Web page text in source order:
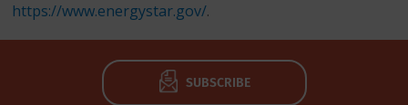
https://www.energystar.gov/.
SUBSCRIBE